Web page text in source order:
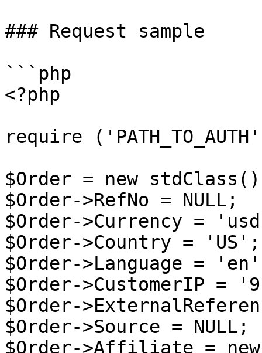
### Request sample
```php
<?php
require
$Order = new
$Order->RefNo = NULL;
$Order->Currency =
$Order->Country = 'US';
$Order->Language =
$Order->CustomerIP =
$Order-
$Order->Source = NULL;
$Order->Affiliate =